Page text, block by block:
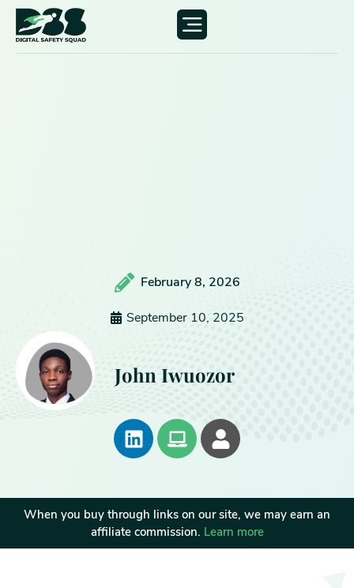
February 8, 2026
September 10, 2025
John Iwuozor
When you buy through links on our site, we may earn an
affiliate commission. Learn more